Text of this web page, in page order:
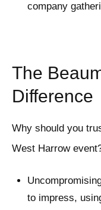
company
The
Difference
Why should you
West Harrow
to impress,